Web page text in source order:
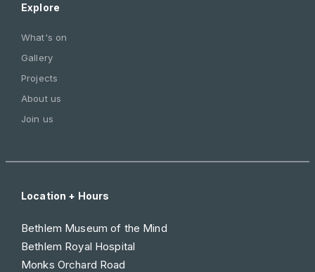
Explore
What's on
Gallery
Projects
About us
Join us
Location + Hours
Bethlem Museum of the Mind
Bethlem Royal Hospital
Monks Orchard Road